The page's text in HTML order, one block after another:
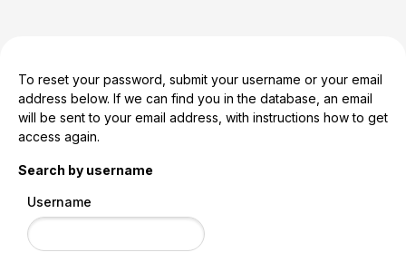
To reset your password, submit your username or your email
address below. If we can find you in the database, an email
will be sent to your email address, with instructions how to get
access again.
Search by username
Username